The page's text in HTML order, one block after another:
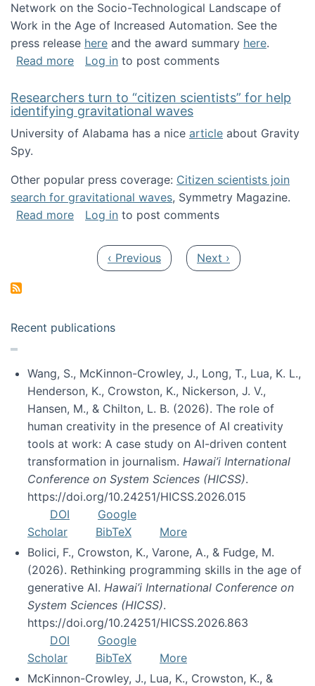
Network on the Socio-Technological Landscape of
Work in the Age of Increased Automation. See the
press release here and the award summary here.
Read moreabout Research coordination network
Log in to post comments
Researchers turn to “citizen scientists” for help
identifying gravitational waves
University of Alabama has a nice article about Gravity
Spy.
Other popular press coverage: Citizen scientists join
search for gravitational waves, Symmetry Magazine.
Read moreabout Researchers turn to “citizen
Log in to post comments
Previous page
‹ Previous Next page
Next ›
Recent publications
Wang, S., McKinnon-Crowley, J., Long, T., Lua, K. L.,
Henderson, K., Crowston, K., Nickerson, J. V.,
Hansen, M., & Chilton, L. B. (2026). The role of
human creativity in the presence of AI creativity
tools at work: A case study on AI-driven content
transformation in journalism. Hawai’i International
Conference on System Sciences (HICSS).
https://doi.org/10.24251/HICSS.2026.015
DOI
Google
Scholar
BibTeX
More
Bolici, F., Crowston, K., Varone, A., & Fudge, M.
(2026). Rethinking programming skills in the age of
generative AI. Hawai’i International Conference on
System Sciences (HICSS).
https://doi.org/10.24251/HICSS.2026.863
DOI
Google
Scholar
BibTeX
More
McKinnon-Crowley, J., Lua, K., Crowston, K., &